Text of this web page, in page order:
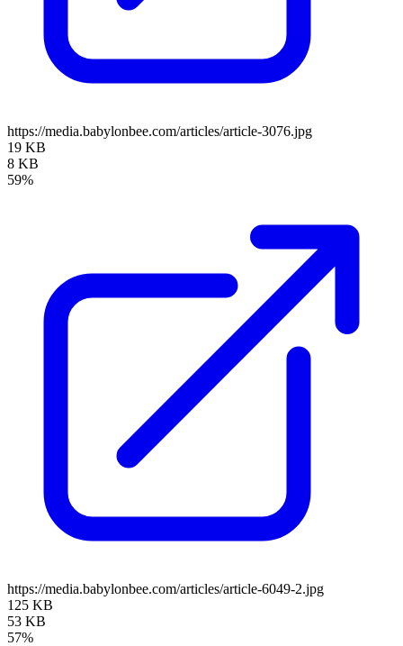
https://media.babylonbee.com/articles/article-3076.jpg
19 KB
8 KB
59%
https://media.babylonbee.com/articles/article-6049-2.jpg
125 KB
53 KB
57%